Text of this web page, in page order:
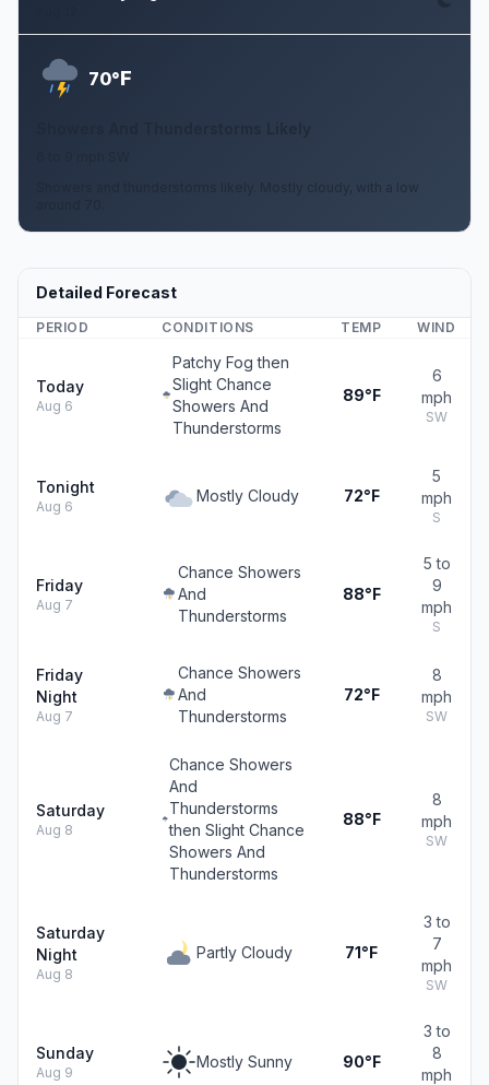
70°F
Showers and thunderstorms likely. Mostly cloudy, with a low
Detailed Forecast
PERIOD CONDITIONS TEMP WIND
Today
Aug 6
Patchy Fog then
Slight Chance
Showers And
Thunderstorms
89°F
6
mph
SW
Tonight
Aug 6
Mostly Cloudy 72°F
5
mph
S
Friday
Aug 7
Chance Showers
And
Thunderstorms
88°F
5 to
9
mph
S
Friday
Night
Aug 7
Chance Showers
And
Thunderstorms
72°F
8
mph
SW
Saturday
Aug 8
Chance Showers
And
Thunderstorms
then Slight Chance
Showers And
Thunderstorms
88°F
8
mph
SW
Saturday
Night
Aug 8
Partly Cloudy 71°F
3 to
7
mph
SW
Sunday
Aug 9
Mostly Sunny 90°F
3 to
8
mph